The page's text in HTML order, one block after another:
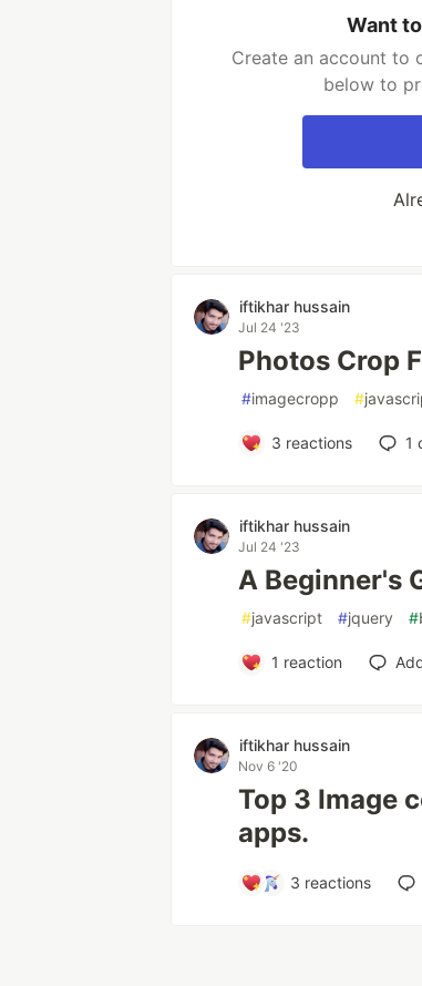
Want
Create an account to
below to
iftikhar hussain
Jul 24 '23
Photos Crop
#imagecropp #
3 reactions 1
iftikhar hussain
Jul 24 '23
A Beginner's
#javascript #jquery #
1 reaction
iftikhar hussain
Nov 6 '20
Top 3 Image
apps.
3 reactions